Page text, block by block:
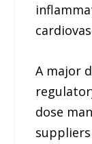
A major
dose